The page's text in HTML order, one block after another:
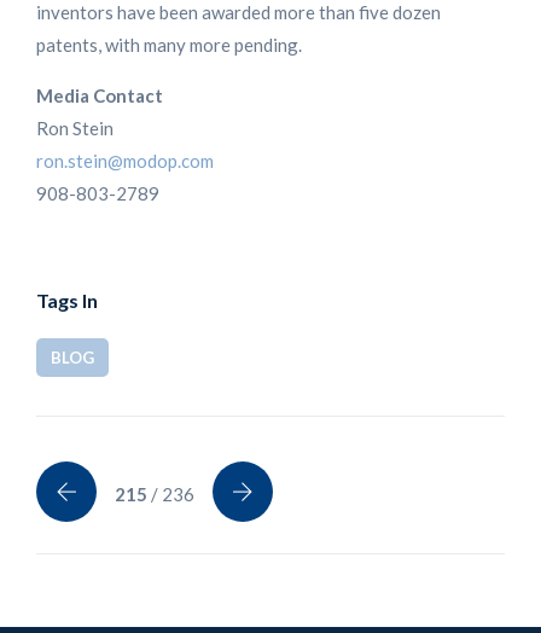
inventors have been awarded more than five dozen
patents, with many more pending.
Media Contact
Ron Stein
ron.stein@modop.com
908-803-2789
Tags In
BLOG
215 / 236